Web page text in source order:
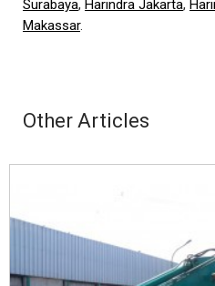
Surabaya, Harindra Jakarta,
Makassar.
Other Articles